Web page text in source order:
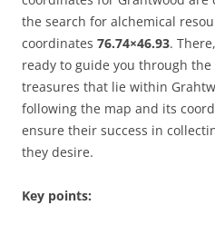
the search for alchemical
coordinates 76.74×46.93.
ready to guide you through
treasures that lie within
following the map and its
ensure their success in
they desire.
Key points: